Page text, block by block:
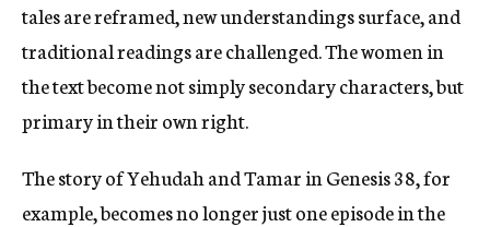
tales are reframed, new understandings surface, and
traditional readings are challenged. The women in
the text become not simply secondary characters, but
primary in their own right.
The story of Yehudah and Tamar in Genesis 38, for
example, becomes no longer just one episode in the